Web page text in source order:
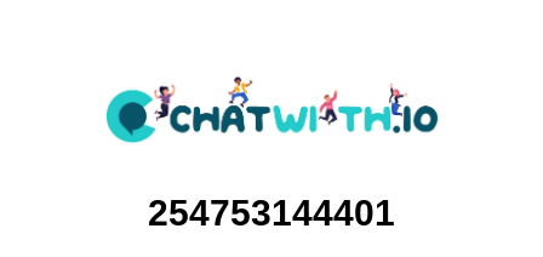
254753144401